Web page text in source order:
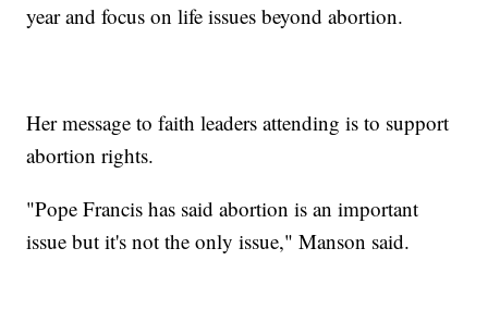
year and focus on life issues beyond abortion.
Her message to faith leaders attending is to support
abortion rights.
"Pope Francis has said abortion is an important
issue but it's not the only issue," Manson said.